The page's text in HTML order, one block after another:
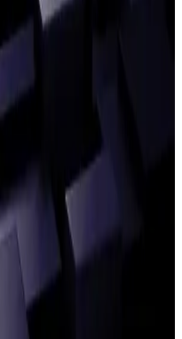
agentic AI